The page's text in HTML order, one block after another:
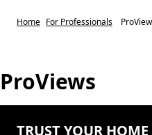
Home For Professionals
ProViews
TRUST YOUR